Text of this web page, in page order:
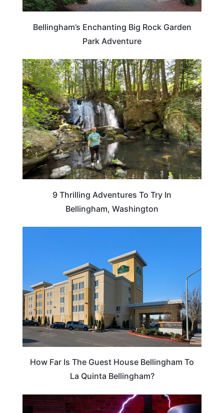
Bellingham’s Enchanting Big Rock Garden
Park Adventure
WASHINGTON
9 Thrilling Adventures To Try In
Bellingham, Washington
How Far Is The Guest House Bellingham To
La Quinta Bellingham?
WEIRD & AMAZING